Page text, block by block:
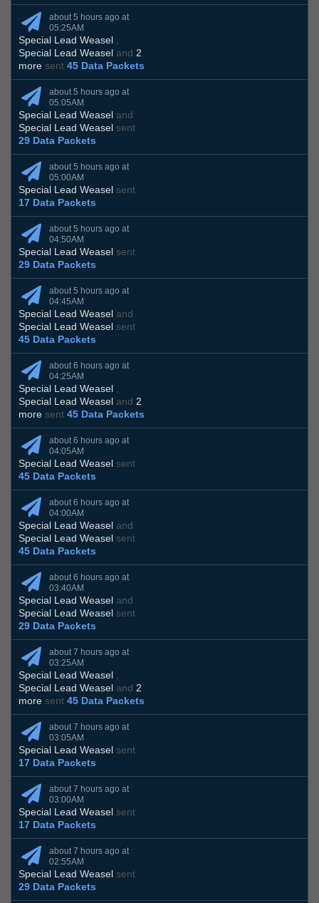
about 5 hours ago at
05:25AM
Special Lead Weasel ,
Special Lead Weasel and 2
more sent 45 Data Packets
about 5 hours ago at
05:05AM
Special Lead Weasel and
Special Lead Weasel sent
29 Data Packets
about 5 hours ago at
05:00AM
Special Lead Weasel sent
17 Data Packets
about 5 hours ago at
04:50AM
Special Lead Weasel sent
29 Data Packets
about 5 hours ago at
04:45AM
Special Lead Weasel and
Special Lead Weasel sent
45 Data Packets
about 6 hours ago at
04:25AM
Special Lead Weasel ,
Special Lead Weasel and 2
more sent 45 Data Packets
about 6 hours ago at
04:05AM
Special Lead Weasel sent
45 Data Packets
about 6 hours ago at
04:00AM
Special Lead Weasel and
Special Lead Weasel sent
45 Data Packets
about 6 hours ago at
03:40AM
Special Lead Weasel and
Special Lead Weasel sent
29 Data Packets
about 7 hours ago at
03:25AM
Special Lead Weasel ,
Special Lead Weasel and 2
more sent 45 Data Packets
about 7 hours ago at
03:05AM
Special Lead Weasel sent
17 Data Packets
about 7 hours ago at
03:00AM
Special Lead Weasel sent
17 Data Packets
about 7 hours ago at
02:55AM
Special Lead Weasel sent
29 Data Packets